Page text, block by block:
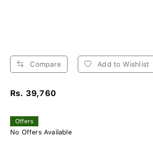
Compare Add to Wishlist
Rs. 39,760
Offers
No Offers Available